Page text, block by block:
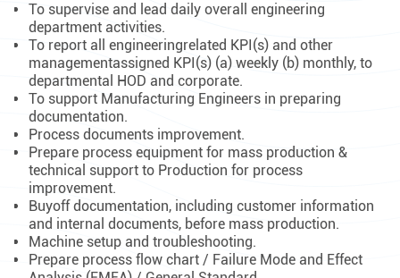
To supervise and lead daily overall engineering
department activities.
To report all engineeringrelated KPI(s) and other
managementassigned KPI(s) (a) weekly (b) monthly, to
departmental HOD and corporate.
To support Manufacturing Engineers in preparing
documentation.
Process documents improvement.
Prepare process equipment for mass production &
technical support to Production for process
improvement.
Buyoff documentation, including customer information
and internal documents, before mass production.
Machine setup and troubleshooting.
Prepare process flow chart / Failure Mode and Effect